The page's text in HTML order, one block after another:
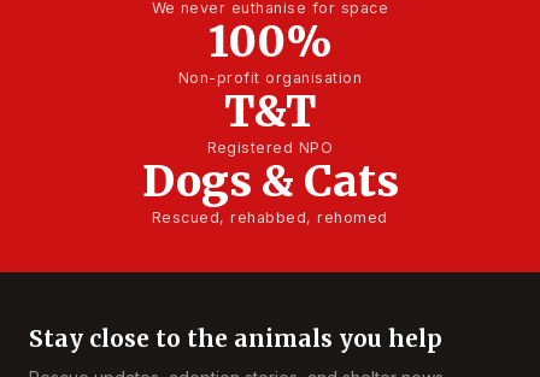
We never euthanise for space
100%
Non-profit organisation
T&T
Registered NPO
Dogs & Cats
Rescued, rehabbed, rehomed
Stay close to the animals you help